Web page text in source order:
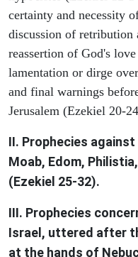
certainty and necessity
discussion of retribution
reassertion of God's
lamentation or dirge
and final warnings
Jerusalem (Ezekiel 20-
II. Prophecies
Moab, Edom,
(Ezekiel 25-32).
III. Prophecies
Israel, uttered after
at the hands of